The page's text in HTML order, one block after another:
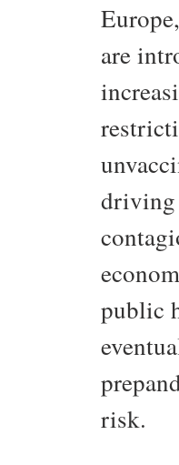
are
driving
public
risk.